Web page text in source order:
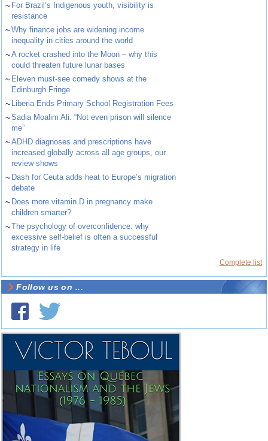
~ For Brazil’s Indigenous youth, visibility is
resistance
~Why finance jobs are widening income
inequality in cities around the world
~A rocket crashed into the Moon – why this
could threaten future lunar bases
~ Eleven must-see comedy shows at the
Edinburgh Fringe
~ Liberia Ends Primary School Registration Fees
~Sadia Moalim Ali: “Not even prison will silence
me”
~ADHD diagnoses and prescriptions have
increased globally across all age groups, our
review shows
~ Dash for Ceuta adds heat to Europe’s migration
debate
~ Does more vitamin D in pregnancy make
children smarter?
~The psychology of overconfidence: why
excessive self-belief is often a successful
strategy in life
Complete list
Follow us on ...